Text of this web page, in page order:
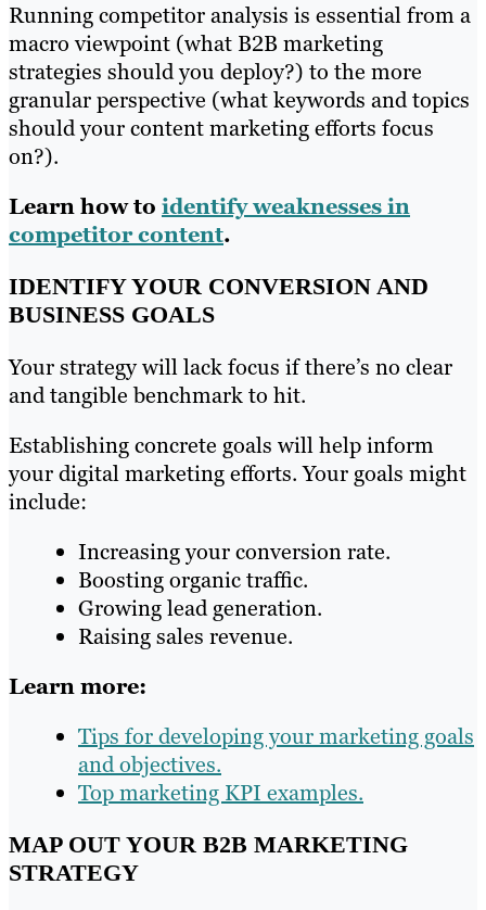
Running competitor analysis is essential from a
macro viewpoint (what B2B marketing
strategies should you deploy?) to the more
granular perspective (what keywords and topics
should your content marketing efforts focus
on?).
Learn how to identify weaknesses in
competitor content.
IDENTIFY YOUR CONVERSION AND
BUSINESS GOALS
Your strategy will lack focus if there’s no clear
and tangible benchmark to hit.
Establishing concrete goals will help inform
your digital marketing efforts. Your goals might
include:
Increasing your conversion rate.
Boosting organic traffic.
Growing lead generation.
Raising sales revenue.
Learn more:
Tips for developing your marketing goals
and objectives.
Top marketing KPI examples.
MAP OUT YOUR B2B MARKETING
STRATEGY